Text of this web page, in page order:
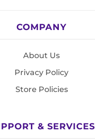
COMPANY
About Us
Privacy Policy
Store Policies
& SERVICES